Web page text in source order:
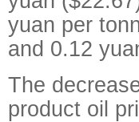
yuan per
and 0.12
The
product oil